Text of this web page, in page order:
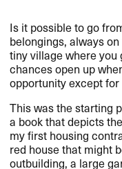
Is it possible to go
belongings, always
tiny village where you
chances open up
opportunity except for
This was the starting
a book that depicts
my first housing
red house that might
outbuilding, a large